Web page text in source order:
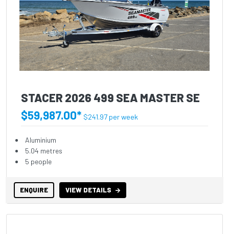
STACER 2026 499 SEA MASTER SE
$59,987.00* $241.97 per week
Aluminium
5.04 metres
5 people
ENQUIRE VIEW DETAILS